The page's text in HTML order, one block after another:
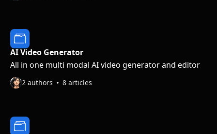
AI Video Generator
All in one multi modal AI video generator and editor
2 authors 8 articles